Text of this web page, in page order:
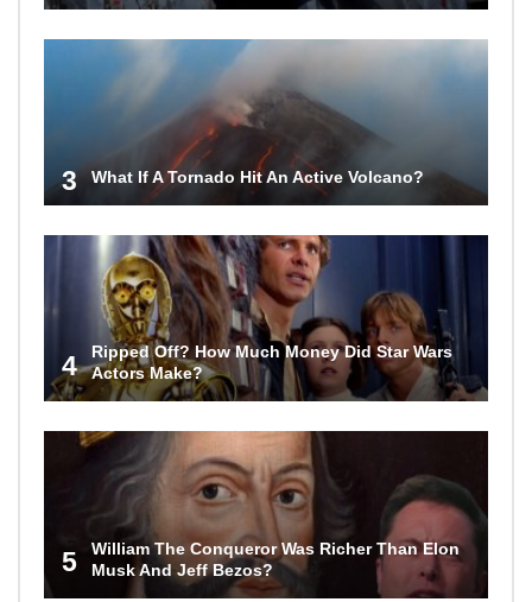
3 What If A Tornado Hit An Active Volcano?
4
Ripped Off? How Much Money Did Star Wars
Actors Make?
5
William The Conqueror Was Richer Than Elon
Musk And Jeff Bezos?